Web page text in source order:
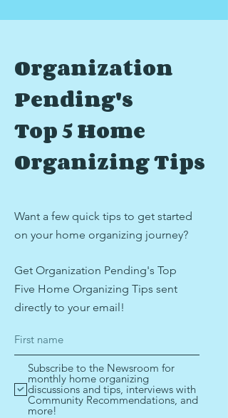
Organization
Pending's
Top 5 Home
Organizing Tips
Want a few quick tips to get started
on your home organizing journey?
Get Organization Pending's Top
Five Home Organizing Tips sent
directly to your email!
Subscribe to the Newsroom for
monthly home organizing
discussions and tips, interviews with
Community Recommendations, and
more!